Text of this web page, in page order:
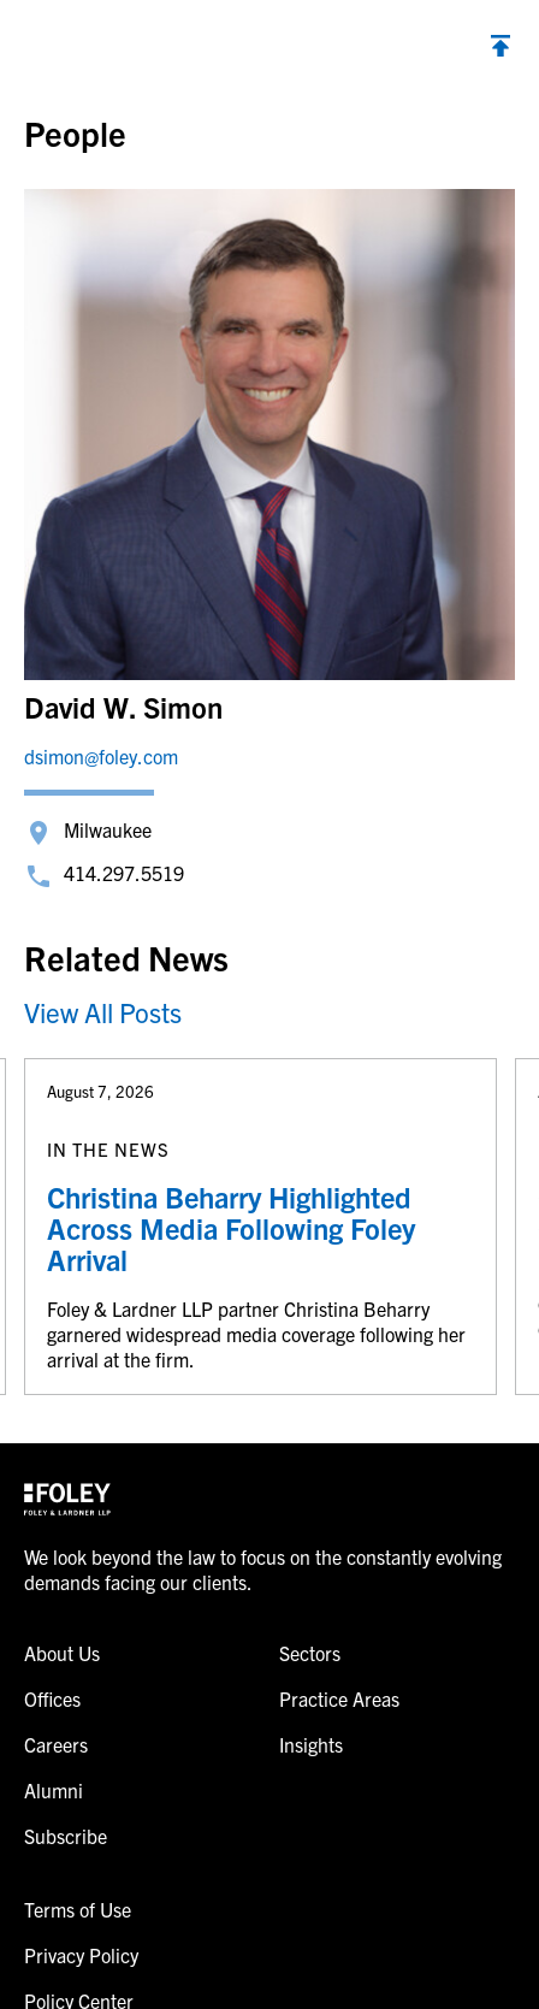
People
David W. Simon
dsimon@foley.com
Milwaukee
414.297.5519
Related News
View All Posts
August 7, 2026
IN THE NEWS
Christina Beharry Highlighted
Across Media Following Foley
Arrival
Foley & Lardner LLP partner Christina Beharry
garnered widespread media coverage following her
arrival at the firm.
We look beyond the law to focus on the constantly evolving
demands facing our clients.
About Us
Offices
Careers
Alumni
Subscribe
Sectors
Practice Areas
Insights
Terms of Use
Privacy Policy
Policy Center